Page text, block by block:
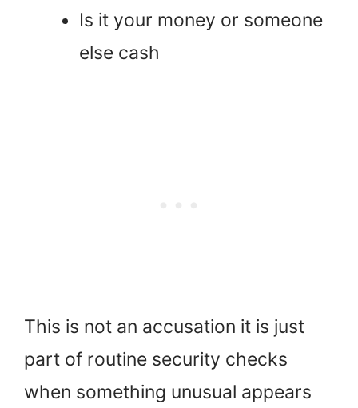
Is it your money or someone
else cash
This is not an accusation it is just
part of routine security checks
when something unusual appears